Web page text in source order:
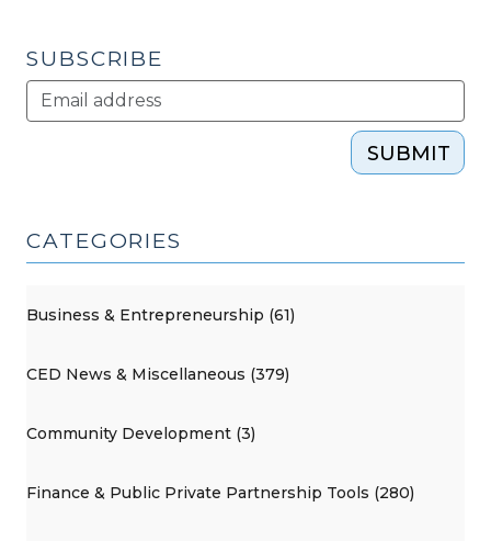
SUBSCRIBE
SUBMIT
CATEGORIES
Business & Entrepreneurship (61)
CED News & Miscellaneous (379)
Community Development (3)
Finance & Public Private Partnership Tools (280)